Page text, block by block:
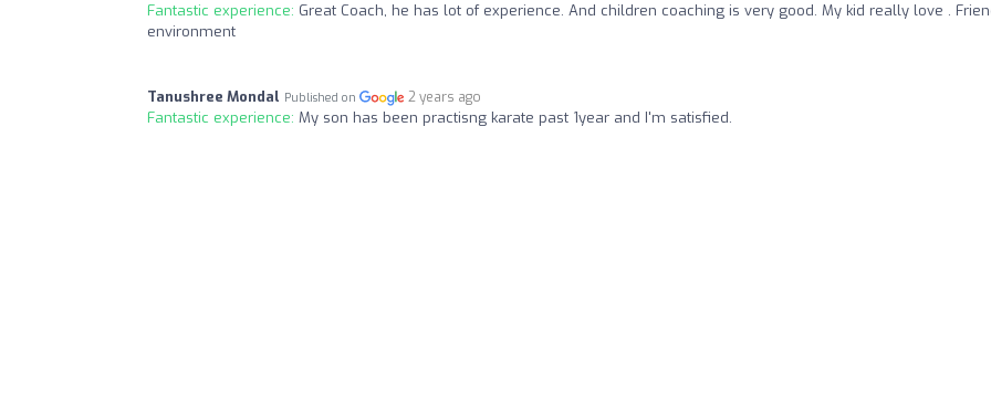
Fantastic experience: Great Coach, he has lot of experience. And children coaching is very good. My kid really love .
environment
Tanushree Mondal Published on 2 years ago
Fantastic experience: My son has been practisng karate past 1year and I'm satisfied.